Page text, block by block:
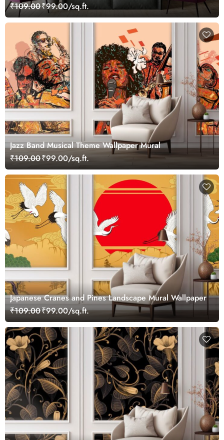
₹109.00₹99.00/sq.ft.
Jazz Band Musical Theme Wallpaper Mural
₹109.00₹99.00/sq.ft.
Japanese Cranes and Pines Landscape Mural Wallpaper
₹109.00₹99.00/sq.ft.